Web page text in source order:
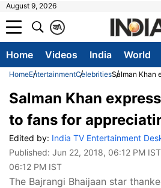
August 9, 2026
A
क
Home Videos India World
HomeEntertainmentCelebritiesSalman Khan
Salman Khan
to fans for
Edited by: India TV Entertainment
Published: Jun 22, 2018, 06:12 PM IST
06:12 PM IST
The Bajrangi Bhaijaan star